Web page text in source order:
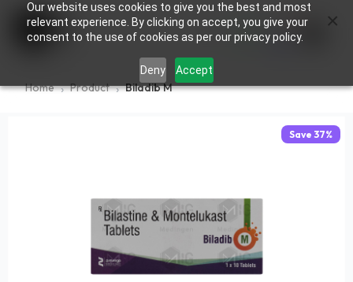
Our website uses cookies to give you the best and most
relevant experience. By clicking on accept, you give your
consent to the use of cookies as per our privacy policy.
Deny Accept
0
Home Product Biladib M
Save 37%
×